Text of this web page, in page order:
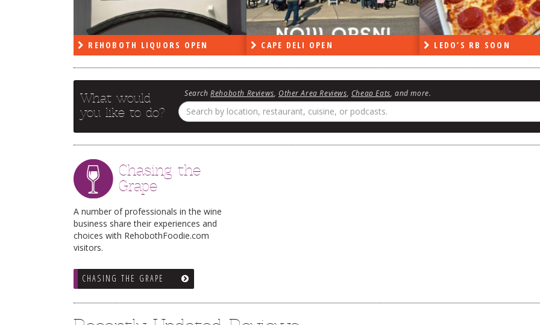
CAPE DELI OPEN LEDO’S RB SOON ON THE RADIO LAST
What would
you like to do?
SearchRehoboth Reviews Other Area Reviews Cheap Eats , and more.
Chasing the
Grape
A number of professionals in the wine
business share their experiences and
choices with RehobothFoodie.com
visitors.
CHASING THE GRAPE